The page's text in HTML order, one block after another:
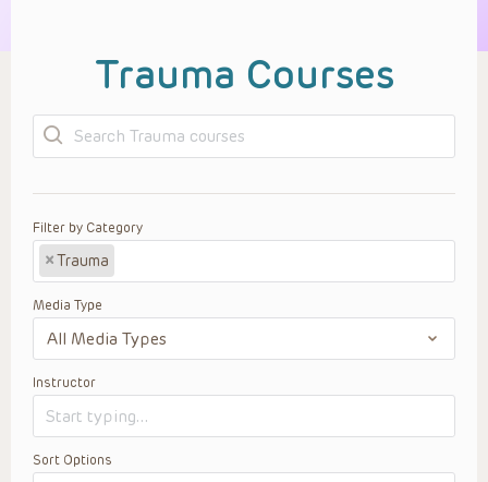
Trauma Courses
Search
Filter by Category
×Trauma
Media Type
Instructor
Sort Options